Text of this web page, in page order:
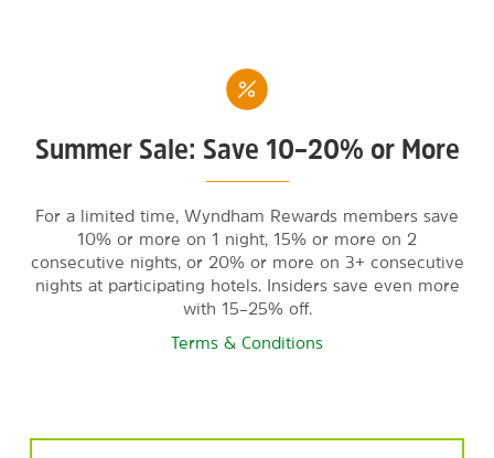
Summer Sale: Save 10–20% or More
For a limited time, Wyndham Rewards members save
10% or more on 1 night, 15% or more on 2
consecutive nights, or 20% or more on 3+ consecutive
nights at participating hotels. Insiders save even more
with 15–25% off.
Terms & Conditions